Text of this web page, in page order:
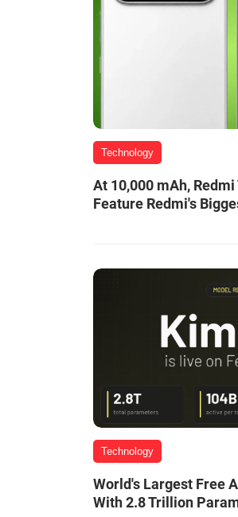
Technology
At 10,000 mAh,
Feature Redmi's
Technology
World's Largest Free
With 2.8 Trillion